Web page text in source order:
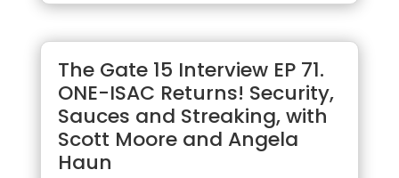
The Gate 15 Interview EP 71.
ONE-ISAC Returns! Security,
Sauces and Streaking, with
Scott Moore and Angela
Haun